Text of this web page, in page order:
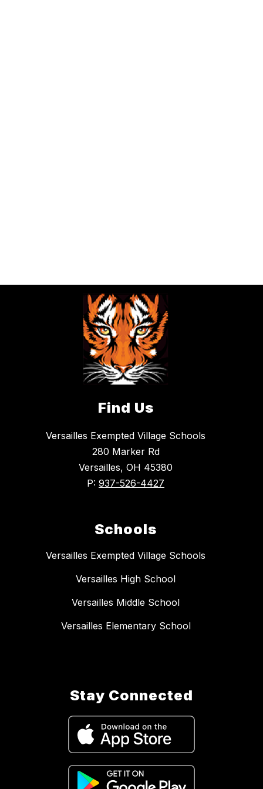
Find Us
Versailles Exempted Village Schools
280 Marker Rd
Versailles, OH 45380
P: 937-526-4427
Schools
Versailles Exempted Village Schools
Versailles High School
Versailles Middle School
Versailles Elementary School
Stay Connected